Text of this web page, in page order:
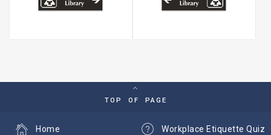
TOP OF PAGE
Workplace Etiquette Quiz
Home